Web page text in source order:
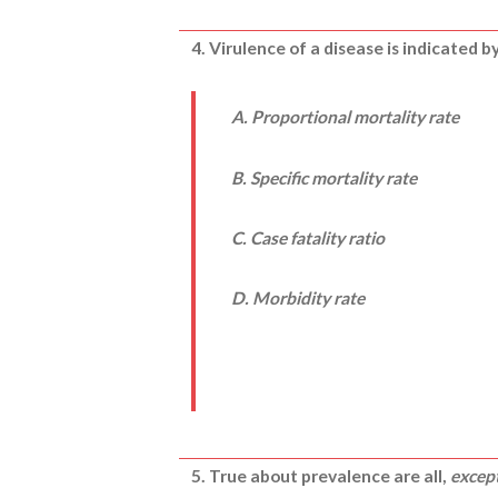
4. Virulence of a disease is indicated
A. Proportional mortality rate
B. Specific mortality rate
C. Case fatality ratio
D. Morbidity rate
5. True about prevalence are all,